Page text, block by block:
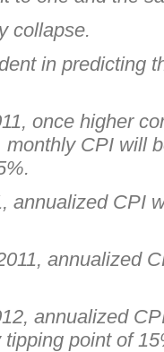
collapse.
in predicting
once higher
monthly CPI will
annualized CPI
annualized
annualized
point of